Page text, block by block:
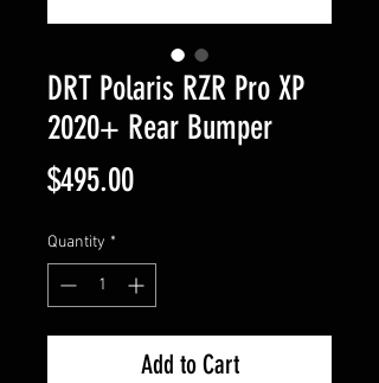
DRT Polaris RZR Pro XP
2020+ Rear Bumper
$495.00Price
Quantity *
Add to Cart